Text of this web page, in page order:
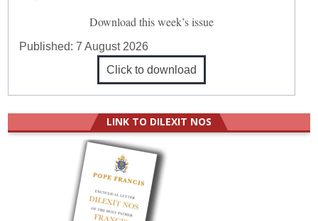
Download this week’s issue
Published:7 August 2026
Click to download
LINK TO DILEXIT NOS